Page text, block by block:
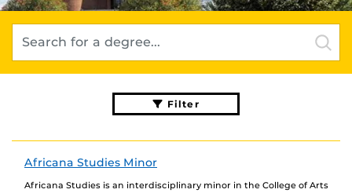
Filter
Africana Studies Minor
Africana Studies is an interdisciplinary minor in the College of Arts